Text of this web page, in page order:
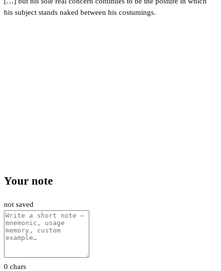
his subject stands naked between his costumings.
Your note
not saved
0 chars